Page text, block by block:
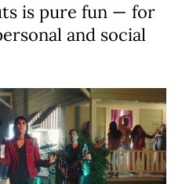
is pure fun — for
and social